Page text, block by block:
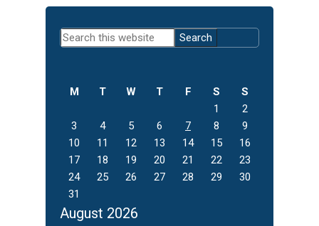
Primary
Sidebar
Search
this
August 2026
M T W T F S
S
1
2
3
4 5 6 7 8
9
10
11 12 13 14 15
16
17
18 19 20 21 22
23
24
25 26 27 28 29
30
31